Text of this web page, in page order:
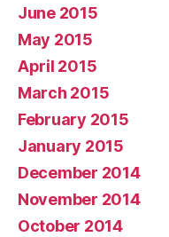
June 2015
May 2015
April 2015
March 2015
February 2015
January 2015
December 2014
November 2014
October 2014